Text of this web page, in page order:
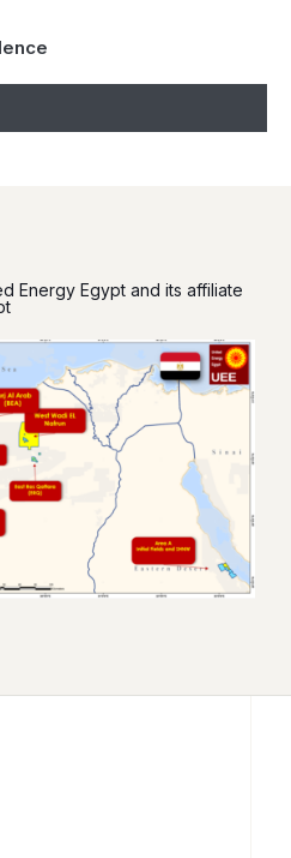
Energy Egypt and its affiliate